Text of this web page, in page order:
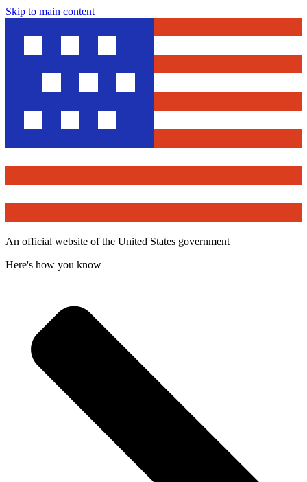
Skip to main content
An official website of the United States government
Here's how you know